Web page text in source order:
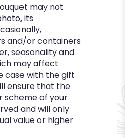
may not
its
and/or containers
seasonality and
may affect
case with the gift
ensure that the
scheme of your
and will only
value or higher